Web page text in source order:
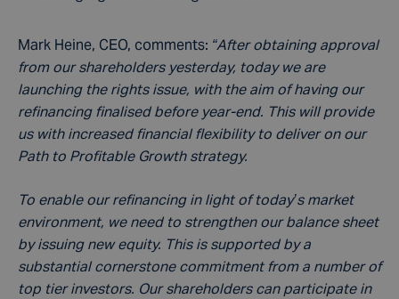
Mark Heine, CEO, comments: “After obtaining approval
from our shareholders yesterday, today we are
launching the rights issue, with the aim of having our
refinancing finalised before year-end. This will provide
us with increased financial flexibility to deliver on our
Path to Profitable Growth strategy.
To enable our refinancing in light of today’s market
environment, we need to strengthen our balance sheet
by issuing new equity. This is supported by a
substantial cornerstone commitment from a number of
top tier investors. Our shareholders can participate in